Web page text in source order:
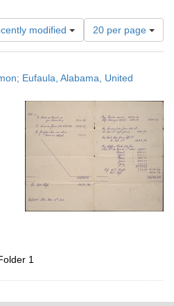
modified
Number
of
results
display
20 per page
Eufaula, Alabama, United
1